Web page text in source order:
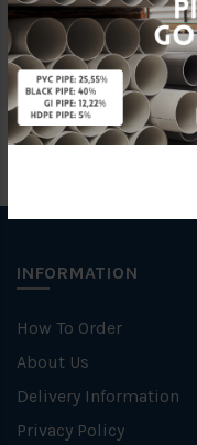
Unit
INFORMATION
How To Order
About Us
Delivery Information
Privacy Policy